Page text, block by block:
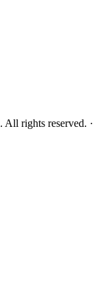
. All rights reserved. ·